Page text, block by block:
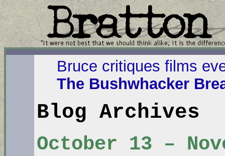
Bruce critiques films
The Bushwhacker
Blog Archives
October 13 –